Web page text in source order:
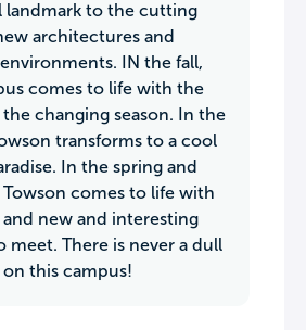
landmark to the cutting
architectures and
IN the fall,
comes to life with the
changing season. In the
transforms to a cool
In the spring and
Towson comes to life with
new and interesting
meet. There is never a dull
this campus!